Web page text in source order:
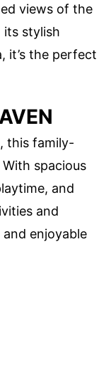
views of the
its stylish
it’s the perfect
this family-
spacious
and
and
enjoyable